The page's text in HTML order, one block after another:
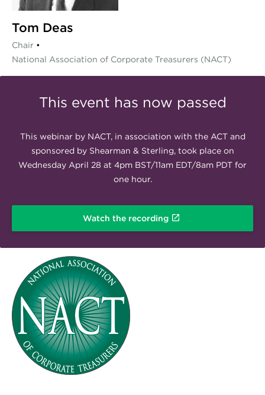
Tom Deas
Chair •
National Association of Corporate Treasurers (NACT)
This event has now passed
This webinar by NACT, in association with the ACT and
sponsored by Shearman & Sterling, took place on
Wednesday April 28 at 4pm BST/11am EDT/8am PDT for
one hour.
Watch the recording
NACT-LOGO-RGB.png